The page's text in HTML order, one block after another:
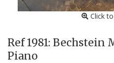
Click
Ref 1981: Bechstein
Piano